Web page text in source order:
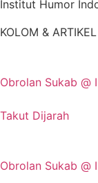
Institut Humor
KOLOM &
Obrolan Sukab @
Takut Dijarah
Obrolan Sukab @